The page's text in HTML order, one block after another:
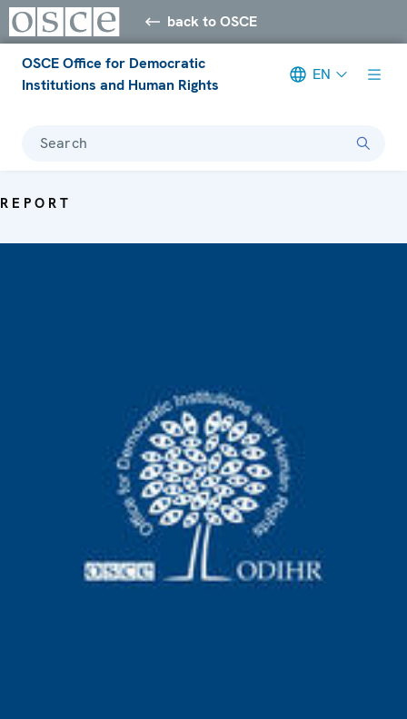
back to OSCE
OSCE Office for Democratic
Institutions and Human Rights
EN
Search
REPORT